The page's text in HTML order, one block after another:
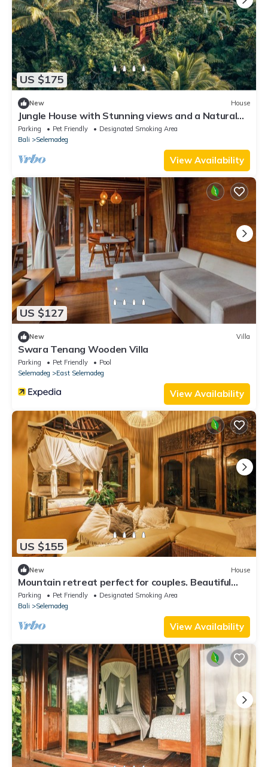
US $175
New House
Jungle House with Stunning views and a Natural
pool!
Parking Pet Friendly
Designated Smoking Area
Bali
Selemadeg
View Availability
US $127
New Villa
Swara Tenang Wooden Villa
Parking Pet Friendly
Pool
Selemadeg
East Selemadeg
View Availability
US $155
New House
Mountain retreat perfect for couples. Beautiful
natural views!
Parking Pet Friendly
Designated Smoking Area
Bali
Selemadeg
View Availability